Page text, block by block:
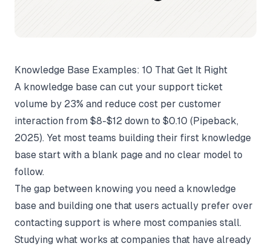
Knowledge Base Examples: 10 That Get It Right
A knowledge base can cut your support ticket
volume by 23% and reduce cost per customer
interaction from $8-$12 down to $0.10 (Pipeback,
2025). Yet most teams building their first knowledge
base start with a blank page and no clear model to
follow.
The gap between knowing you need a knowledge
base and building one that users actually prefer over
contacting support is where most companies stall.
Studying what works at companies that have already